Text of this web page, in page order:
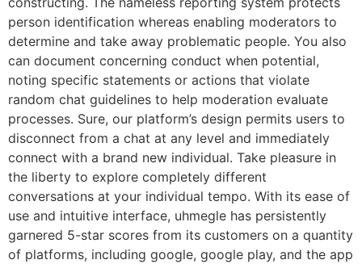
person identification whereas enabling moderators to
determine and take away problematic people. You also
can document concerning conduct when potential,
noting specific statements or actions that violate
random chat guidelines to help moderation evaluate
processes. Sure, our platform’s design permits users to
disconnect from a chat at any level and immediately
connect with a brand new individual. Take pleasure in
the liberty to explore completely different
conversations at your individual tempo. With its ease of
use and intuitive interface, uhmegle has persistently
garnered 5-star scores from its customers on a quantity
of platforms, including google, google play, and the app